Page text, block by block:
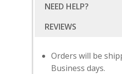
NEED HELP?
Orders will be
Business days.